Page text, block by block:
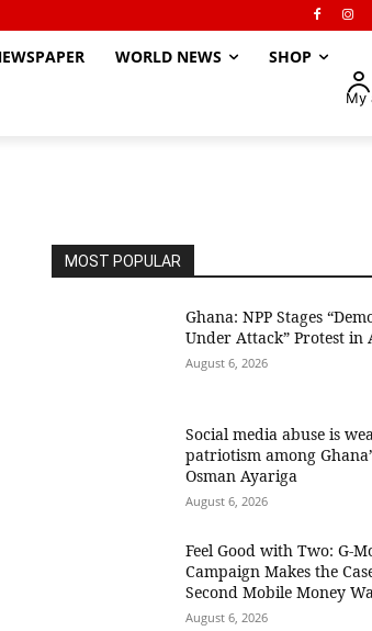
WORLD NEWS SHOP
My
MOST POPULAR
Ghana: NPP Stages
Under Attack” Protest in
August 6, 2026
Social media abuse is
patriotism among
Osman Ayariga
August 6, 2026
​Feel Good with Two: G-
Campaign Makes the
Second Mobile Money
August 6, 2026